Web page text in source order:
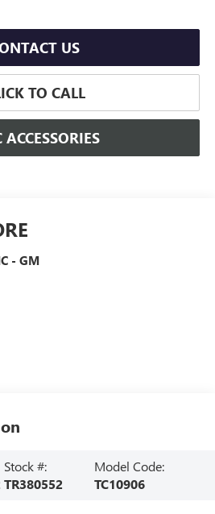
US
TO CALL
ACCESSORIES
- GM
Stock #:
TR380552
Model Code:
TC10906